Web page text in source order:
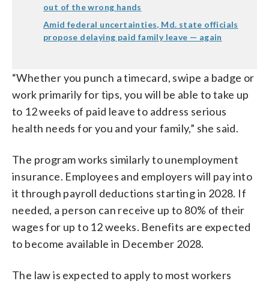
out of the wrong hands
Amid federal uncertainties, Md. state officials
propose delaying paid family leave — again
“Whether you punch a timecard, swipe a badge or
work primarily for tips, you will be able to take up
to 12 weeks of paid leave to address serious
health needs for you and your family,” she said.
The program works similarly to unemployment
insurance. Employees and employers will pay into
it through payroll deductions starting in 2028. If
needed, a person can receive up to 80% of their
wages for up to 12 weeks. Benefits are expected
to become available in December 2028.
The law is expected to apply to most workers